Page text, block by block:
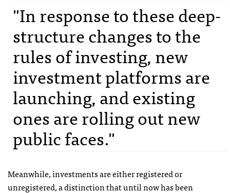
"In response to these deep-
structure changes to the
rules of investing, new
investment platforms are
launching, and existing
ones are rolling out new
public faces."
Meanwhile, investments are either registered or
unregistered, a distinction that until now has been